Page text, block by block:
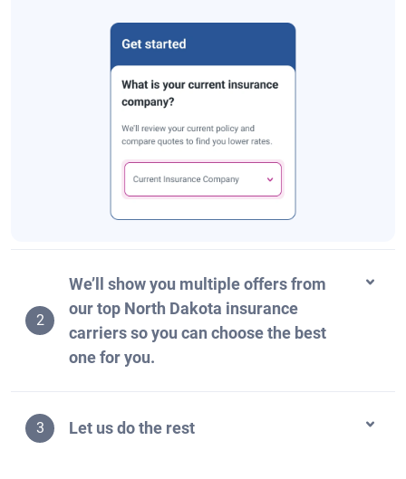
2
We’ll show you multiple offers from
our top North Dakota insurance
carriers so you can choose the best
one for you.
3 Let us do the rest